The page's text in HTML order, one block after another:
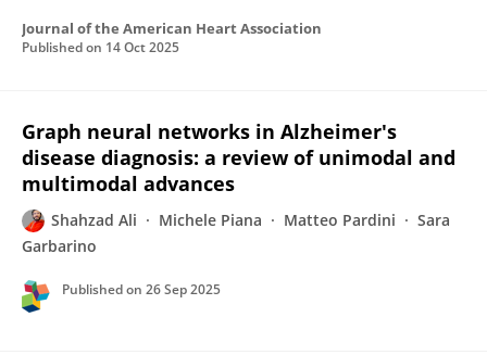
Journal of the American Heart Association
Published on 14 Oct 2025
Graph neural networks in Alzheimer's
disease diagnosis: a review of unimodal and
multimodal advances
Shahzad Ali Michele Piana Matteo Pardini
Sara
Garbarino
Published on 26 Sep 2025